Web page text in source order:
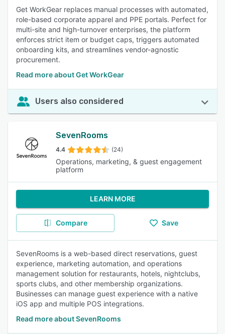
Get WorkGear replaces manual processes with automated,
role-based corporate apparel and PPE portals. Perfect for
multi-site and high-turnover enterprises, the platform
enforces strict item or budget caps, triggers automated
onboarding kits, and streamlines vendor-agnostic
procurement.
Read more about Get WorkGear
Users also considered
SevenRooms
4.4 (24)
Operations, marketing, & guest engagement
platform
LEARN MORE
Compare Save
SevenRooms is a web-based direct reservations, guest
experience, marketing automation, and operations
management solution for restaurants, hotels, nightclubs,
sports clubs, and other membership organizations.
Businesses can manage guest experience with a native
iOS app and multiple POS integrations.
Read more about SevenRooms